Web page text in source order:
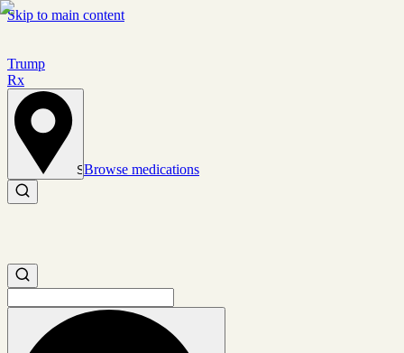
Skip to main content
Trump
Rx
Set location
Browse medications
Search medications
Search medications